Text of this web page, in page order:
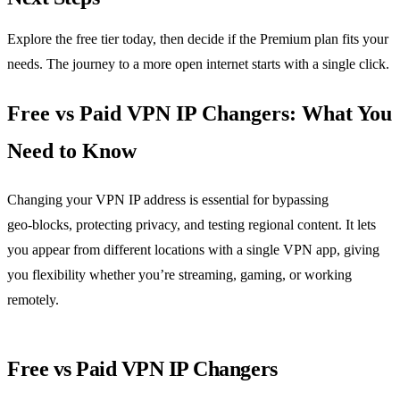
Explore the free tier today, then decide if the Premium plan fits your
needs. The journey to a more open internet starts with a single click.
Free vs Paid VPN IP Changers: What You
Need to Know
Changing your VPN IP address is essential for bypassing
geo‑blocks, protecting privacy, and testing regional content. It lets
you appear from different locations with a single VPN app, giving
you flexibility whether you’re streaming, gaming, or working
remotely.
Free vs Paid VPN IP Changers